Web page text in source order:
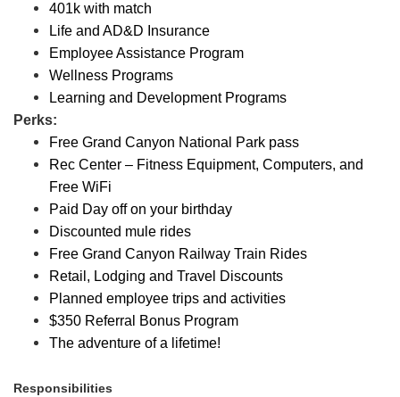
401k with match
Life and AD&D Insurance
Employee Assistance Program
Wellness Programs
Learning and Development Programs
Perks:
Free Grand Canyon National Park pass
Rec Center – Fitness Equipment, Computers, and
Free WiFi
Paid Day off on your birthday
Discounted mule rides
Free Grand Canyon Railway Train Rides
Retail, Lodging and Travel Discounts
Planned employee trips and activities
$350 Referral Bonus Program
The adventure of a lifetime!
Responsibilities